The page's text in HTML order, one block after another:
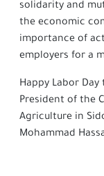
solidarity and
the economic
importance of
employers for a
Happy Labor
President of the
Agriculture in
Mohammad